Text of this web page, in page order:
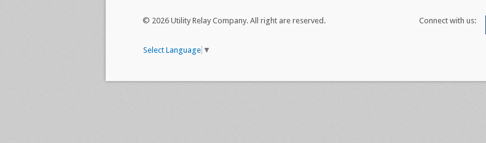
© 2026 Utility Relay Company. All right are reserved. Connect with us:
Select Language ▼